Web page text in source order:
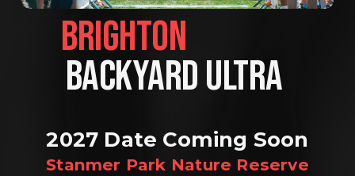
BACKYARD ULTRA
2027 Date Coming Soon
Stanmer Park Nature Reserve